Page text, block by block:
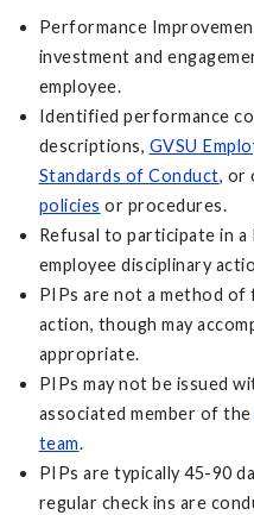
Performance
investment and
employee.
Identified performance
descriptions, GVSU
Standards of Conduct, or
policies or procedures.
Refusal to participate in a
employee disciplinary
PIPs are not a method of
action, though may
appropriate.
PIPs may not be issued
associated member of the
team.
PIPs are typically 45-90
regular check ins are